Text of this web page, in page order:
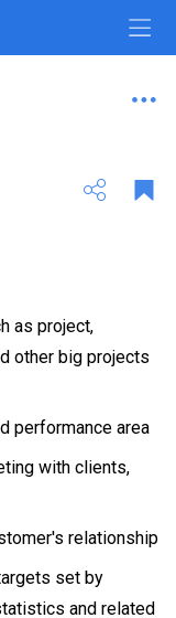
as project,
other big projects
performance area
with clients,
relationship
set by
and related